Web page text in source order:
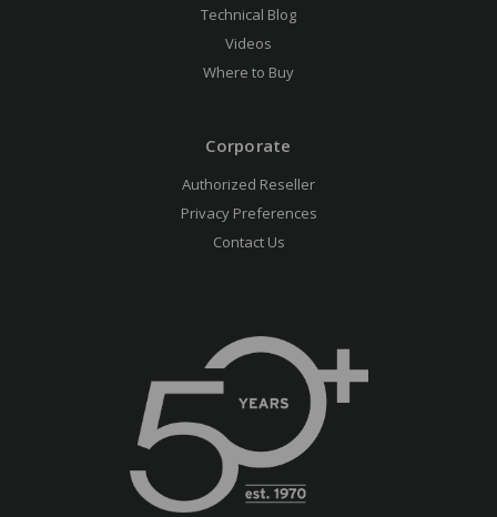
Technical Blog
Videos
Where to Buy
Corporate
Authorized Reseller
Privacy Preferences
Contact Us